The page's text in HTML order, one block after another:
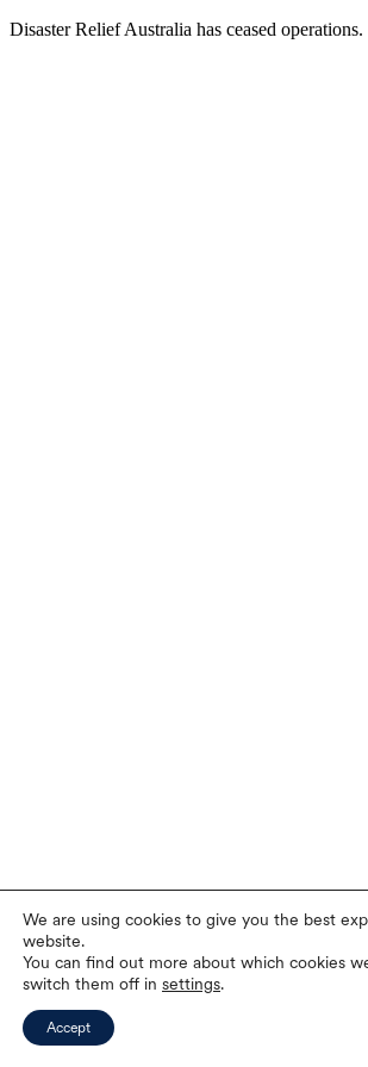
Disaster Relief Australia has ceased operations.
We are using cookies to give you the best
website.
You can find out more about which cookies
switch them off in settings.
Accept